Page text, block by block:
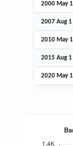
2000 May 1
2007 Aug 1
2010 May 1
2015 Aug 1
2020 May 1